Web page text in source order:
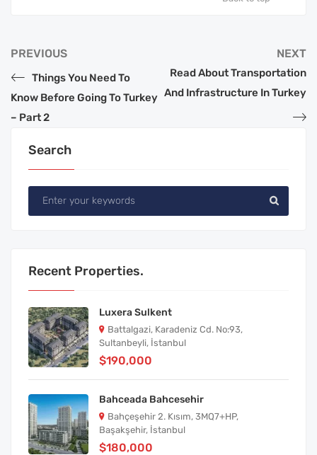
PREVIOUS
Things You Need To
Know Before Going To Turkey
– Part 2
NEXT
Read About Transportation
And Infrastructure In Turkey
Search
Recent Properties.
Luxera Sulkent
Battalgazi, Karadeniz Cd. No:93,
Sultanbeyli, İstanbul
$190,000
Bahceada Bahcesehir
Bahçeşehir 2. Kısım, 3MQ7+HP,
Başakşehir, İstanbul
$180,000